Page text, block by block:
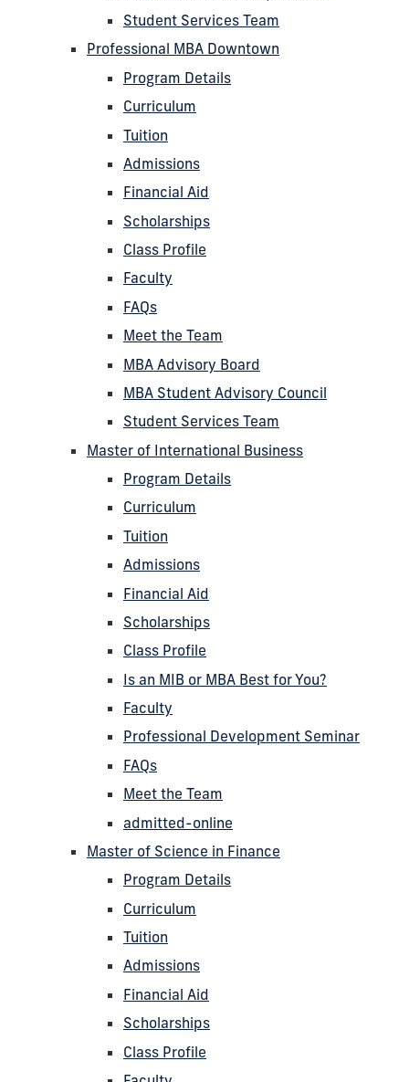
Student Services Team
Professional MBA Downtown
Program Details
Curriculum
Tuition
Admissions
Financial Aid
Scholarships
Class Profile
Faculty
FAQs
Meet the Team
MBA Advisory Board
MBA Student Advisory Council
Student Services Team
Master of International Business
Program Details
Curriculum
Tuition
Admissions
Financial Aid
Scholarships
Class Profile
Is an MIB or MBA Best for You?
Faculty
Professional Development Seminar
FAQs
Meet the Team
admitted-online
Master of Science in Finance
Program Details
Curriculum
Tuition
Admissions
Financial Aid
Scholarships
Class Profile